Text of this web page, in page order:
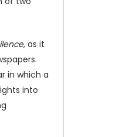
, as it
in which a
into